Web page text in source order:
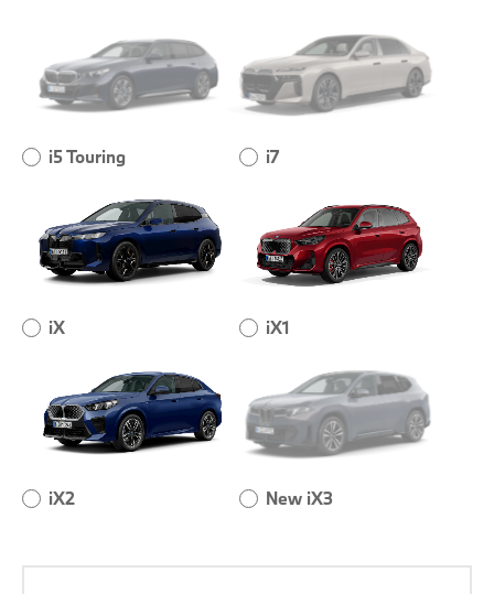
i5 Touring i7
iX iX1
iX2 New iX3